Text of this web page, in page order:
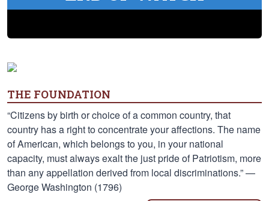
THE FOUNDATION
“Citizens by birth or choice of a common country, that
country has a right to concentrate your affections. The name
of American, which belongs to you, in your national
capacity, must always exalt the just pride of Patriotism, more
than any appellation derived from local discriminations.” —
George Washington (1796)